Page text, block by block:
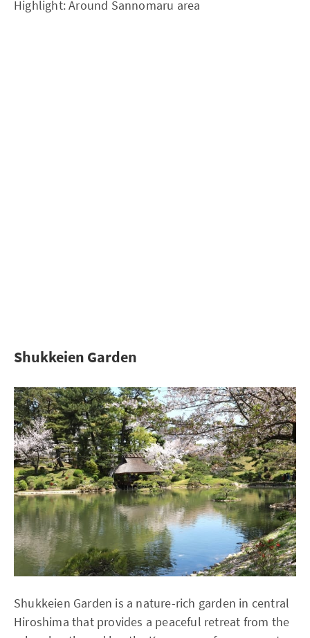
Highlight: Around Sannomaru area
Shukkeien Garden
Shukkeien Garden is a nature-rich garden in central
Hiroshima that provides a peaceful retreat from the